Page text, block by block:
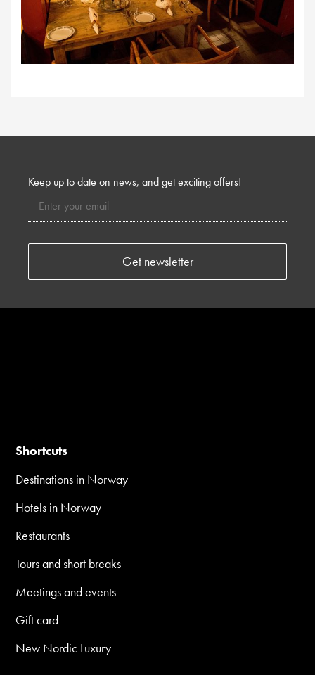
Keep up to date on news, and get exciting offers!
Shortcuts
Destinations in Norway
Hotels in Norway
Restaurants
Tours and short breaks
Meetings and events
Gift card
New Nordic Luxury